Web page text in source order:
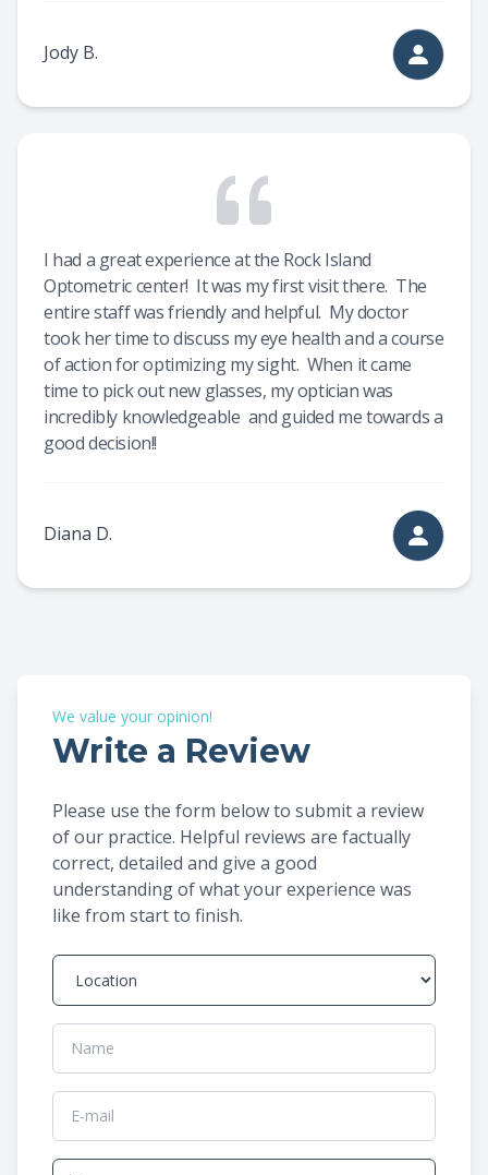
Jody B.
I had a great experience at the Rock Island
Optometric center! It was my first visit there. The
entire staff was friendly and helpful. My doctor
took her time to discuss my eye health and a course
of action for optimizing my sight. When it came
time to pick out new glasses, my optician was
incredibly knowledgeable and guided me towards a
good decision!!
Diana D.
We value your opinion!
Write a Review
Please use the form below to submit a review
of our practice. ​​​​​​​Helpful reviews are factually
correct, detailed and give a good
understanding of what your experience was
like from start to finish.​​​​​​​​​​​​​​